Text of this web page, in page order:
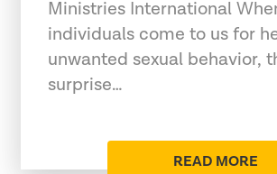
Ministries International
individuals come to us for
unwanted sexual behavior,
surprise…
READ MORE